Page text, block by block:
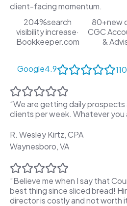
client-facing momentum.
204%search
visibility increase·
Bookkeeper.com
80+new
CGC
&
Google4.9
“We are getting daily prospects
clients per week. Whatever you
R. Wesley Kirtz, CPA
Waynesboro, VA
“Believe me when I say that
best thing since sliced bread!
director is costly and not worth